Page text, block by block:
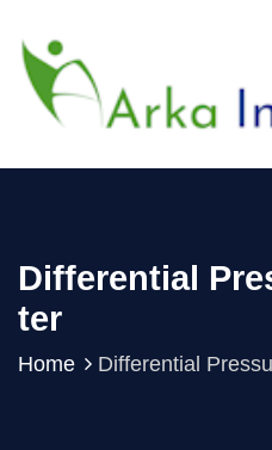
Differential
Ter
Home Differential